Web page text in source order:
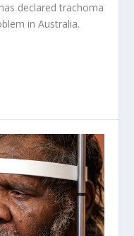
declared trachoma
in Australia.